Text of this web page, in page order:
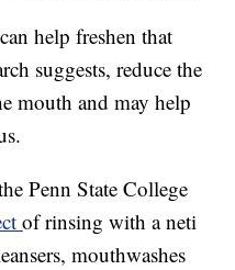
help freshen that
suggests, reduce the
mouth and may help
Penn State College
of rinsing with a neti
mouthwashes